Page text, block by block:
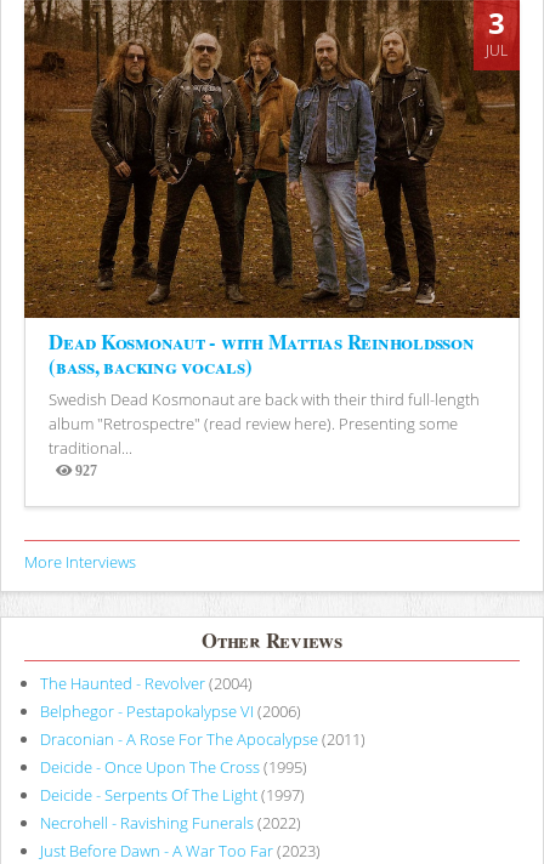
3
JUL
Dead Kosmonaut - with Mattias Reinholdsson
(bass, backing vocals)
Swedish Dead Kosmonaut are back with their third full-length
album "Retrospectre" (read review here). Presenting some
traditional...
927
Views
More Interviews
Other Reviews
The Haunted - Revolver(2004)
Belphegor - Pestapokalypse VI (2006)
Draconian - A Rose For The Apocalypse(2011)
Deicide - Once Upon The Cross(1995)
Deicide - Serpents Of The Light(1997)
Necrohell - Ravishing Funerals(2022)
Just Before Dawn - A War Too Far(2023)